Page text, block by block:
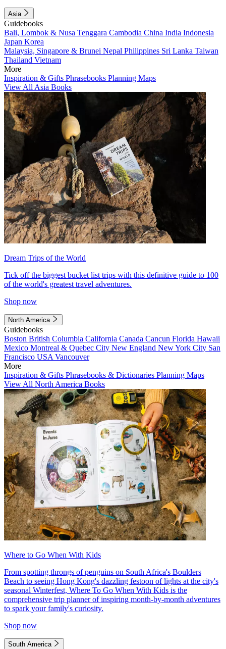
Asia
Guidebooks
Bali, Lombok & Nusa Tenggara Cambodia China India Indonesia
Japan Korea
Malaysia, Singapore & Brunei Nepal Philippines Sri Lanka Taiwan
Thailand Vietnam
More
Inspiration & Gifts Phrasebooks Planning Maps
View All Asia Books
Dream Trips of the World
Tick off the biggest bucket list trips with this definitive guide to 100
of the world's greatest travel adventures.
Shop now
North America
Guidebooks
Boston British Columbia California Canada Cancun Florida Hawaii
Mexico Montreal & Quebec City New England New York City San
Francisco USA Vancouver
More
Inspiration & Gifts Phrasebooks & Dictionaries Planning Maps
View All North America Books
Where to Go When With Kids
From spotting throngs of penguins on South Africa's Boulders
Beach to seeing Hong Kong's dazzling festoon of lights at the city's
seasonal Winterfest, Where To Go When With Kids is the
comprehensive trip planner of inspiring month-by-month adventures
to spark your family's curiosity.
Shop now
South America